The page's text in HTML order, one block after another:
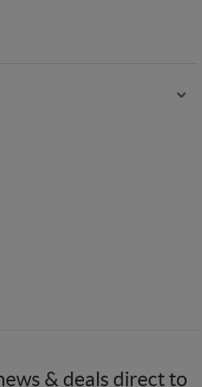
& deals direct to